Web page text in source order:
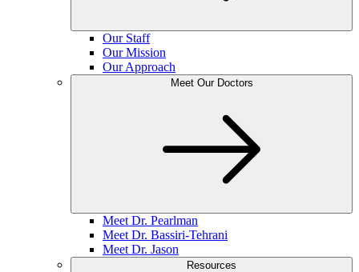
Our Staff
Our Mission
Our Approach
Meet Our Doctors
Meet Dr. Pearlman
Meet Dr. Bassiri-Tehrani
Meet Dr. Jason
Resources